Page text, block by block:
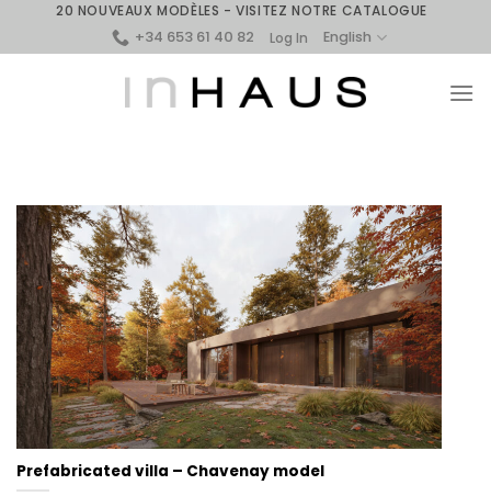
20 NOUVEAUX MODÈLES - VISITEZ NOTRE CATALOGUE
+34 653 61 40 82 Log In English
Prefabricated villa – Chavenay model